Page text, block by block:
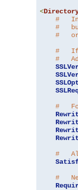
<
#
#
#   or
#   If
#
#
#
#